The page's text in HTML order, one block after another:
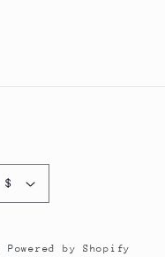
United States | USD $
Powered by Shopify